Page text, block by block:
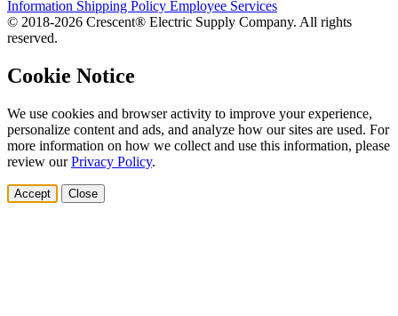
Information Shipping Policy Employee Services
© 2018-2026 Crescent® Electric Supply Company. All rights
reserved.
Cookie Notice
We use cookies and browser activity to improve your experience,
personalize content and ads, and analyze how our sites are used. For
more information on how we collect and use this information, please
review ourPrivacy Policy.
Accept Close